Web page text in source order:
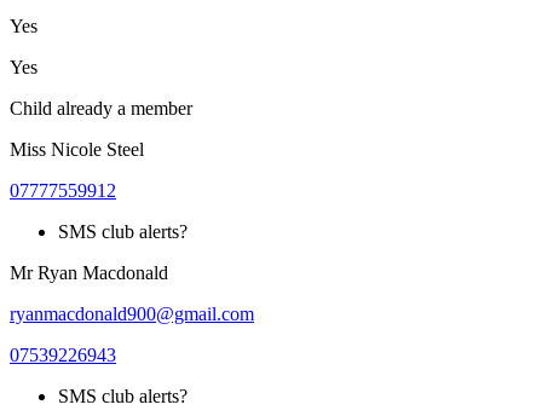
Yes
Yes
Child already a member
Miss Nicole Steel
07777559912
SMS club alerts?
Mr Ryan Macdonald
ryanmacdonald900@gmail.com
07539226943
SMS club alerts?